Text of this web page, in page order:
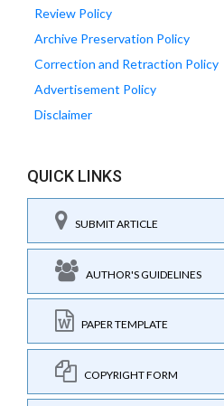
Review Policy
Archive Preservation Policy
Correction and Retraction Policy
Advertisement Policy
Disclaimer
QUICK LINKS
SUBMIT ARTICLE
AUTHOR'S GUIDELINES
PAPER TEMPLATE
COPYRIGHT FORM